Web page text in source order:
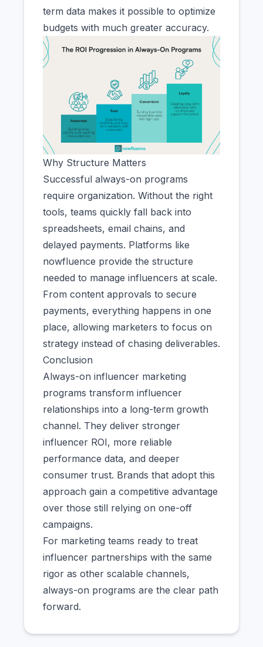
term data makes it possible to optimize
budgets with much greater accuracy.
Why Structure Matters
Successful always-on programs
require organization. Without the right
tools, teams quickly fall back into
spreadsheets, email chains, and
delayed payments. Platforms like
nowfluence provide the structure
needed to manage influencers at scale.
From content approvals to secure
payments, everything happens in one
place, allowing marketers to focus on
strategy instead of chasing deliverables.
Conclusion
Always-on influencer marketing
programs transform influencer
relationships into a long-term growth
channel. They deliver stronger
influencer ROI, more reliable
performance data, and deeper
consumer trust. Brands that adopt this
approach gain a competitive advantage
over those still relying on one-off
campaigns.
For marketing teams ready to treat
influencer partnerships with the same
rigor as other scalable channels,
always-on programs are the clear path
forward.